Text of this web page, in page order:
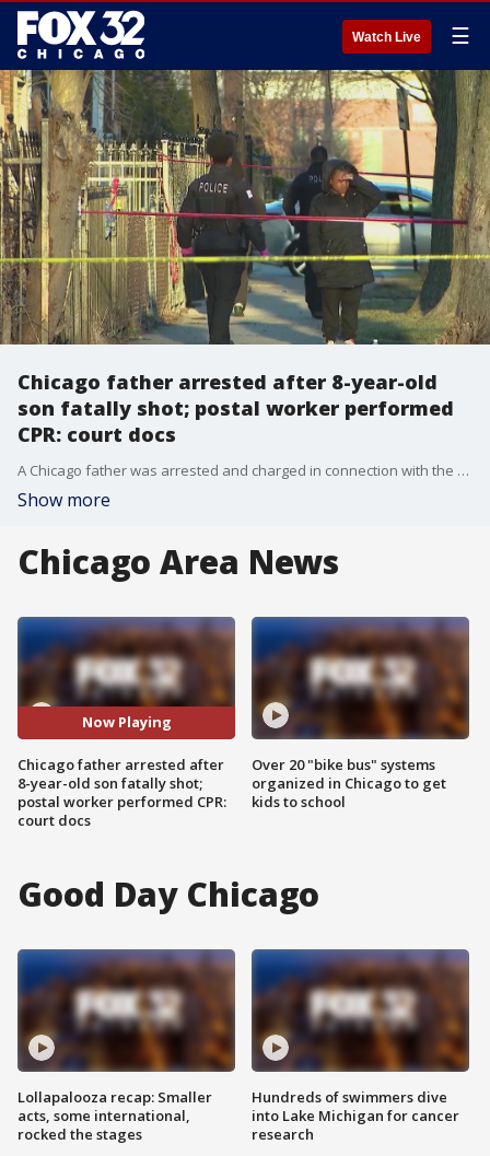
Watch Live ☰
Chicago father arrested after 8-year-old
son fatally shot; postal worker performed
CPR: court docs
A Chicago father was arrested and charged in connection with the fatal shooting of his 8-year-old son Thursday on the city?s South Side, authorities said.
Show more
Chicago Area News
Now Playing
Chicago father arrested after
8-year-old son fatally shot;
postal worker performed CPR:
court docs
Over 20 "bike bus" systems
organized in Chicago to get
kids to school
Good Day Chicago
Lollapalooza recap: Smaller
acts, some international,
rocked the stages
Hundreds of swimmers dive
into Lake Michigan for cancer
research